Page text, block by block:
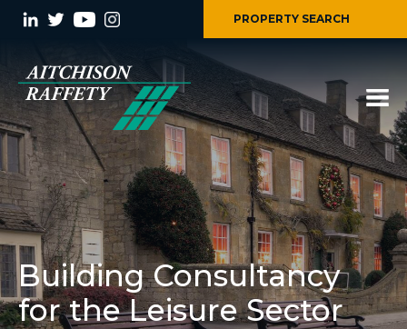
PROPERTY SEARCH
Building Consultancy
for the Leisure Sector